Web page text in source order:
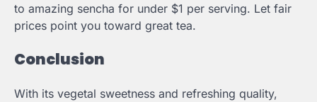
to amazing sencha for under $1 per serving. Let fair
prices point you toward great tea.
Conclusion
With its vegetal sweetness and refreshing quality,